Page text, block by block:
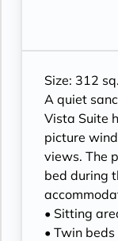
Size: 312
A quiet
Vista Suite
picture
views. The
bed during
• Sitting
• Twin